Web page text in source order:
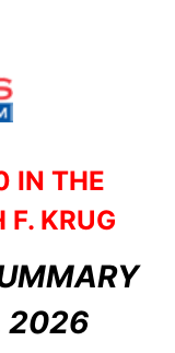
IN THE
F. KRUG
2026